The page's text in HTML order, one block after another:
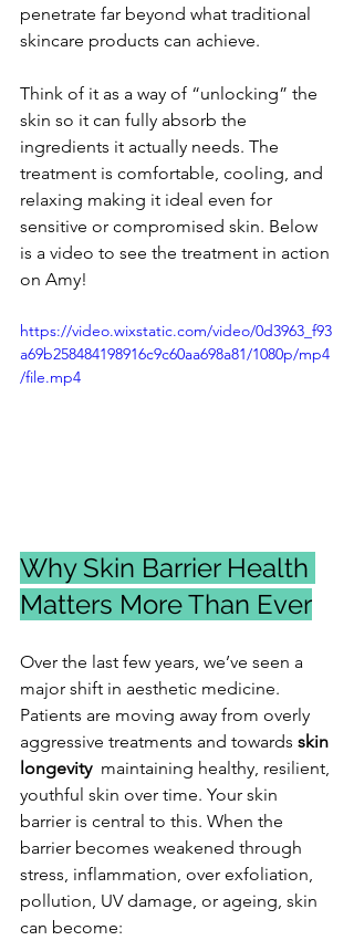
penetrate far beyond what traditional
skincare products can achieve.
Think of it as a way of “unlocking” the
skin so it can fully absorb the
ingredients it actually needs. The
treatment is comfortable, cooling, and
relaxing making it ideal even for
sensitive or compromised skin. Below
is a video to see the treatment in action
on Amy!
https://video.wixstatic.com/video/0d3963_f93
a69b258484198916c9c60aa698a81/1080p/mp4
/file.mp4
Why Skin Barrier Health
Matters More Than Ever
Over the last few years, we’ve seen a
major shift in aesthetic medicine.
Patients are moving away from overly
aggressive treatments and towards skin
longevity
  maintaining healthy, resilient,
youthful skin over time. Your skin
barrier is central to this. When the
barrier becomes weakened through
stress, inflammation, over exfoliation,
pollution, UV damage, or ageing, skin
can become: